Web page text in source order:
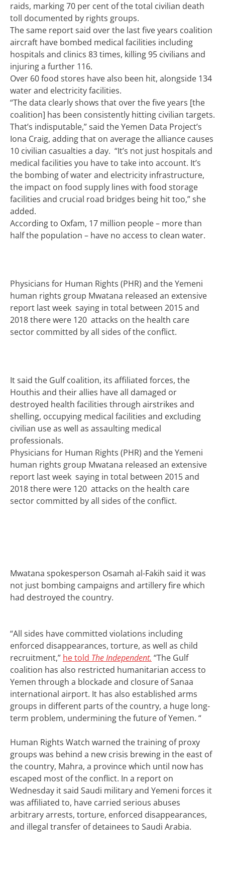
raids, marking 70 per cent of the total civilian death
toll documented by rights groups.
The same report said over the last five years coalition
aircraft have bombed medical facilities including
hospitals and clinics 83 times, killing 95 civilians and
injuring a further 116.
Over 60 food stores have also been hit, alongside 134
water and electricity facilities.
“The data clearly shows that over the five years [the
coalition] has been consistently hitting civilian targets.
That’s indisputable,” said the Yemen Data Project’s
Iona Craig, adding that on average the alliance causes
10 civilian casualties a day. “It’s not just hospitals and
medical facilities you have to take into account. It’s
the bombing of water and electricity infrastructure,
the impact on food supply lines with food storage
facilities and crucial road bridges being hit too,” she
added.
According to Oxfam, 17 million people – more than
half the population – have no access to clean water.
Physicians for Human Rights (PHR) and the Yemeni
human rights group Mwatana released an extensive
report last week saying in total between 2015 and
2018 there were 120 attacks on the health care
sector committed by all sides of the conflict.
It said the Gulf coalition, its affiliated forces, the
Houthis and their allies have all damaged or
destroyed health facilities through airstrikes and
shelling, occupying medical facilities and excluding
civilian use as well as assaulting medical
professionals.
Physicians for Human Rights (PHR) and the Yemeni
human rights group Mwatana released an extensive
report last week saying in total between 2015 and
2018 there were 120 attacks on the health care
sector committed by all sides of the conflict.
Mwatana spokesperson Osamah al-Fakih said it was
not just bombing campaigns and artillery fire which
had destroyed the country.
“All sides have committed violations including
enforced disappearances, torture, as well as child
recruitment,” he told The Independent. “The Gulf
coalition has also restricted humanitarian access to
Yemen through a blockade and closure of Sanaa
international airport. It has also established arms
groups in different parts of the country, a huge long-
term problem, undermining the future of Yemen. “
Human Rights Watch warned the training of proxy
groups was behind a new crisis brewing in the east of
the country, Mahra, a province which until now has
escaped most of the conflict. In a report on
Wednesday it said Saudi military and Yemeni forces it
was affiliated to, have carried serious abuses
arbitrary arrests, torture, enforced disappearances,
and illegal transfer of detainees to Saudi Arabia.